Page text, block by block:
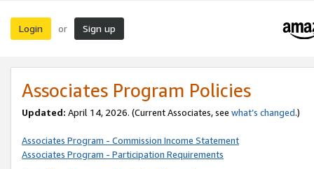
Login or Sign up
Associates Program Policies
Updated: April 14, 2026. (Current Associates, see what’s changed.)
Associates Program - Commission Income Statement
Associates Program - Participation Requirements